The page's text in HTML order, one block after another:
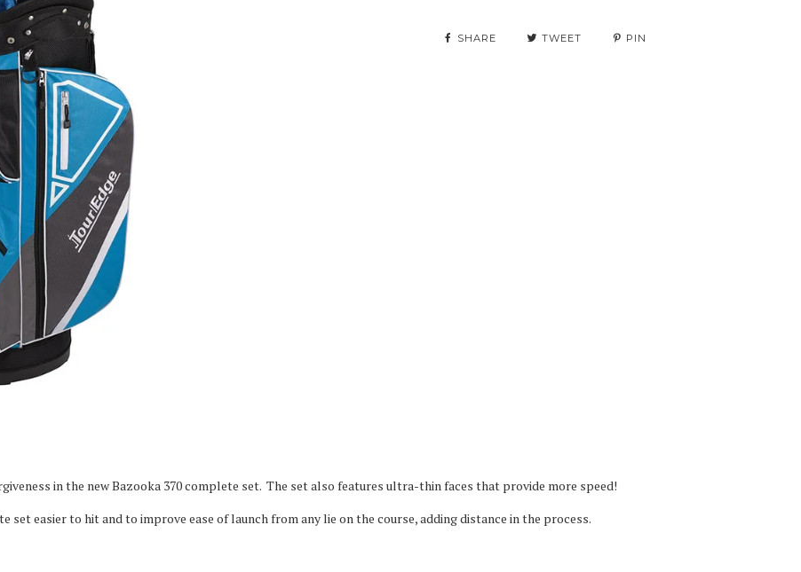
SHARE TWEET PIN
in the new Bazooka 370 complete set. The set also features ultra-thin faces that provide more speed!
set easier to hit and to improve ease of launch from any lie on the course, adding distance in the process.